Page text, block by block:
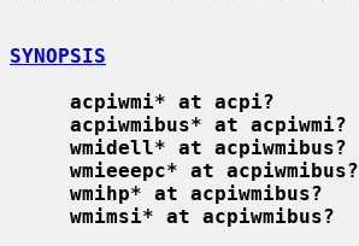
SYNOPSIS
acpiwmi* at acpi?
acpiwmibus* at acpiwmi?
wmidell* at acpiwmibus?
wmieeepc* at acpiwmibus?
wmihp* at acpiwmibus?
wmimsi* at acpiwmibus?